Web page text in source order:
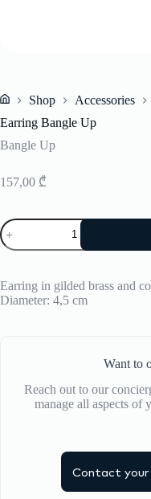
Shop Accessories
Earring Bangle Up
Bangle Up
157,00 ₾
Earring
Bangle
Up
Earring in gilded brass and
Diameter: 4,5 cm
Want to
Reach out to our
manage all aspects of
Contact your